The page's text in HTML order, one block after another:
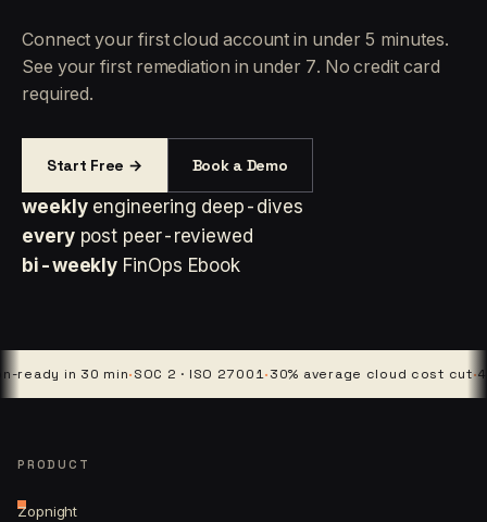
Connect your first cloud account in under 5 minutes.
See your first remediation in under 7. No credit card
required.
Start Free → Book a Demo
weekly engineering deep-dives
every post peer-reviewed
bi-weekly FinOps Ebook
in 30 min ·SOC 2 · ISO 27001 ·30% average cloud cost cut·4
PRODUCT
Zopnight